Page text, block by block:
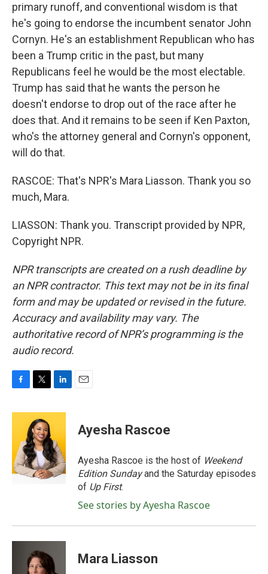
primary runoff, and conventional wisdom is that
he's going to endorse the incumbent senator John
Cornyn. He's an establishment Republican who has
been a Trump critic in the past, but many
Republicans feel he would be the most electable.
Trump has said that he wants the person he
doesn't endorse to drop out of the race after he
does that. And it remains to be seen if Ken Paxton,
who's the attorney general and Cornyn's opponent,
will do that.
RASCOE: That's NPR's Mara Liasson. Thank you so
much, Mara.
LIASSON: Thank you. Transcript provided by NPR,
Copyright NPR.
NPR transcripts are created on a rush deadline by
an NPR contractor. This text may not be in its final
form and may be updated or revised in the future.
Accuracy and availability may vary. The
authoritative record of NPR’s programming is the
audio record.
c
o
o
k
i
t
t
e
r
n
e
d
I
n
Ayesha Rascoe
Ayesha Rascoe is the host of Weekend
Edition Sundayand the Saturday episodes
of Up First.
See stories by Ayesha Rascoe
Mara Liasson